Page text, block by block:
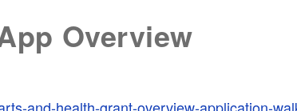
Overview